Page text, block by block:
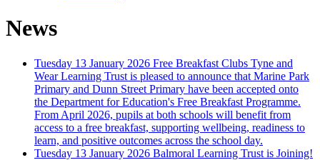
News
Tuesday 13 January 2026 Free Breakfast Clubs Tyne and
Wear Learning Trust is pleased to announce that Marine Park
Primary and Dunn Street Primary have been accepted onto
the Department for Education's Free Breakfast Programme.
From April 2026, pupils at both schools will benefit from
access to a free breakfast, supporting wellbeing, readiness to
learn, and positive outcomes across the school day.
Tuesday 13 January 2026 Balmoral Learning Trust is Joining!